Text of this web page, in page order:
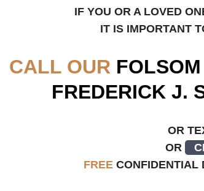
IF YOU OR A LOVED
IT IS IMPORTANT
CALL OUR FOLSOM
FREDERICK J.
OR
OR
FREE CONFIDENTIAL